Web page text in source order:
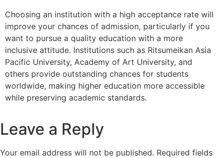
Choosing an institution with a high acceptance rate will
improve your chances of admission, particularly if you
want to pursue a quality education with a more
inclusive attitude. Institutions such as Ritsumeikan Asia
Pacific University, Academy of Art University, and
others provide outstanding chances for students
worldwide, making higher education more accessible
while preserving academic standards.
Leave a Reply
Your email address will not be published. Required fields